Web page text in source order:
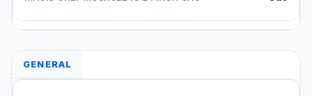
GENERAL